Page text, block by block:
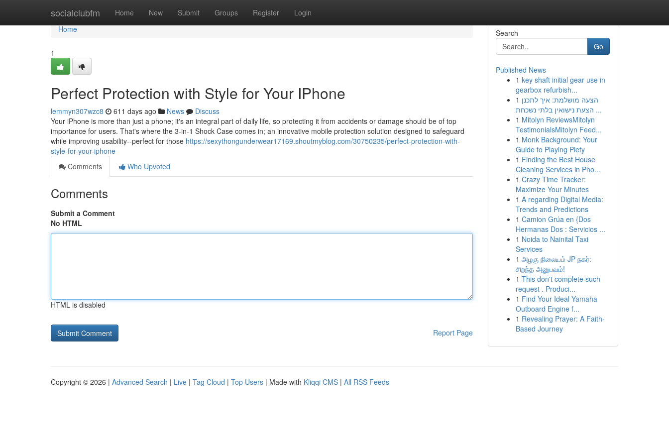
socialclubfm Home New Submit Groups Register Login
Home
Home
1
Perfect Protection with Style for Your IPhone
lemmyn307wzc8 611 days ago News
Discuss
Your iPhone is more than just a phone; it's an integral part of daily life, so protecting it from accidents or damage should be of top
importance for users. That's where the 3-in-1 Shock Case comes in; an innovative mobile protection solution designed to safeguard
while improving usability--perfect for those https://sexythongunderwear17169.shoutmyblog.com/30750235/perfect-protection-with-
style-for-your-iphone
Comments
Who Upvoted
Comments
Submit a Comment
No HTML
HTML is disabled
Report Page
Search
Go
Published News
1 key shaft initial gear use in
gearbox refurbish...
1 הצעה מושלמת: איך לתכנן
הצעת נישואין בלתי נשכחת ...
1 Mitolyn ReviewsMitolyn
TestimonialsMitolyn Feed...
1 Monk Background: Your
Guide to Playing Piety
1 Finding the Best House
Cleaning Services in Pho...
1 Crazy Time Tracker:
Maximize Your Minutes
1 A regarding Digital Media:
Trends and Predictions
1 Camion Grúa en {Dos
Hermanas Dos : Servicios ...
1 Noida to Nainital Taxi
Services
1 அழகு நிலையம் JP நகர்:
சிறந்த அனுபவம்!
1 This don't complete such
request . Produci...
1 Find Your Ideal Yamaha
Outboard Engine f...
1 Revealing Prayer: A Faith-
Based Journey
Copyright © 2026 | Advanced Search | Live | Tag Cloud | Top Users | Made with Kliqqi CMS | All RSS Feeds